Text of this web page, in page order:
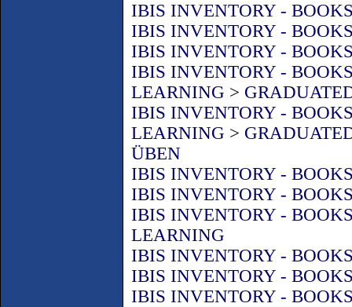
IBIS INVENTORY -
IBIS INVENTORY -
IBIS INVENTORY -
IBIS INVENTORY -
LEARNING >
IBIS INVENTORY -
LEARNING >
ÜBEN
IBIS INVENTORY -
IBIS INVENTORY -
IBIS INVENTORY -
LEARNING
IBIS INVENTORY -
IBIS INVENTORY -
IBIS INVENTORY -